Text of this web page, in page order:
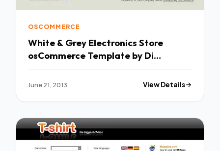
OSCOMMERCE
White & Grey Electronics Store
osCommerce Template by Di
June 21, 2013 View Details